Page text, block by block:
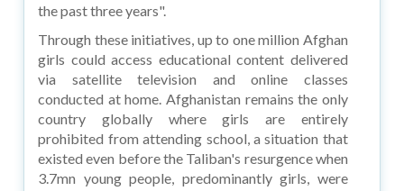
the past three years".
Through these initiatives, up to one million Afghan
girls could access educational content delivered
via satellite television and online classes
conducted at home. Afghanistan remains the only
country globally where girls are entirely
prohibited from attending school, a situation that
existed even before the Taliban's resurgence when
3.7mn young people, predominantly girls, were